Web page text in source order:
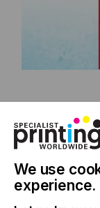
China
We use
experience.